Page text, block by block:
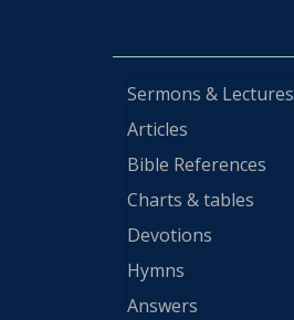
Sermons & Lectures
Articles
Bible References
Charts & tables
Devotions
Hymns
Answers